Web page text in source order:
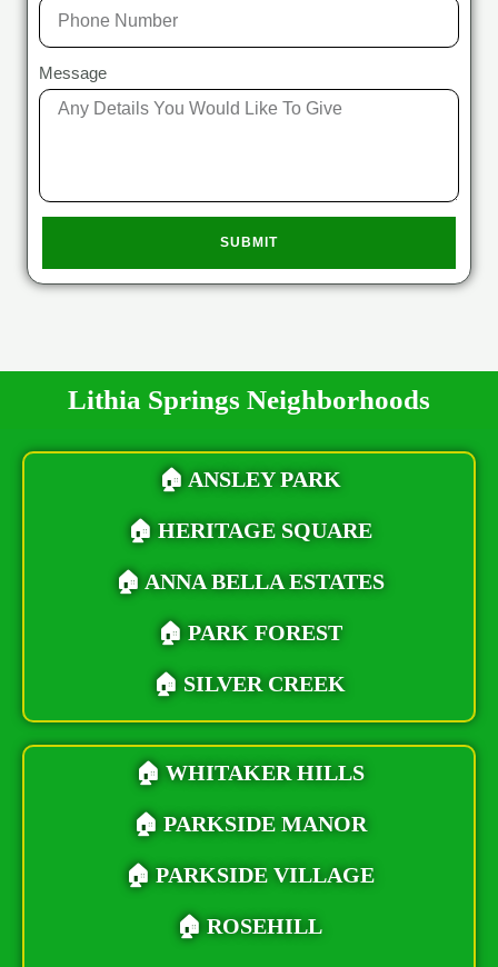
Message
SUBMIT
Lithia Springs Neighborhoods
🏠 ANSLEY PARK
🏠 HERITAGE SQUARE
🏠 ANNA BELLA ESTATES
🏠 PARK FOREST
🏠 SILVER CREEK
🏠 WHITAKER HILLS
🏠 PARKSIDE MANOR
🏠 PARKSIDE VILLAGE
🏠 ROSEHILL